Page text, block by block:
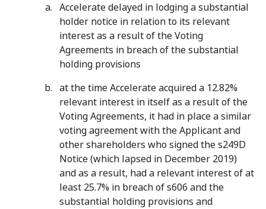
Accelerate delayed in lodging a substantial
holder notice in relation to its relevant
interest as a result of the Voting
Agreements in breach of the substantial
holding provisions
at the time Accelerate acquired a 12.82%
relevant interest in itself as a result of the
Voting Agreements, it had in place a similar
voting agreement with the Applicant and
other shareholders who signed the s249D
Notice (which lapsed in December 2019)
and as a result, had a relevant interest of at
least 25.7% in breach of s606 and the
substantial holding provisions and